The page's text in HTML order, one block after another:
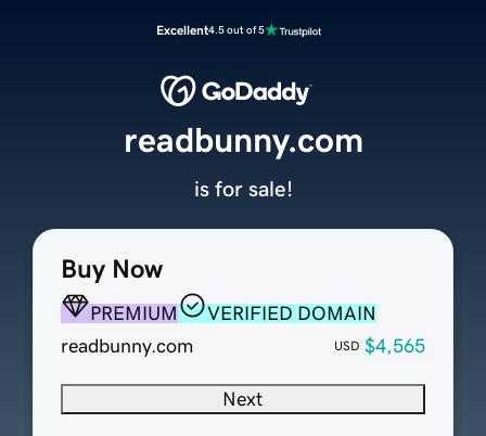
Excellent4.5 out of 5
Buy Now
PREMIUM
VERIFIED DOMAIN
readbunny.com
USD $4,565
Next
readbunny.com
is for sale!